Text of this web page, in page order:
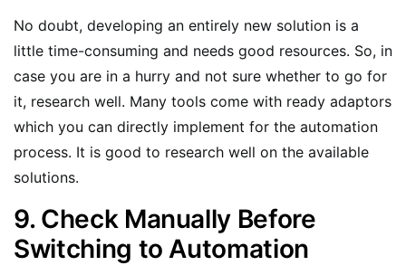
No doubt, developing an entirely new solution is a
little time-consuming and needs good resources. So, in
case you are in a hurry and not sure whether to go for
it, research well. Many tools come with ready adaptors
which you can directly implement for the automation
process. It is good to research well on the available
solutions.
9. Check Manually Before
Switching to Automation